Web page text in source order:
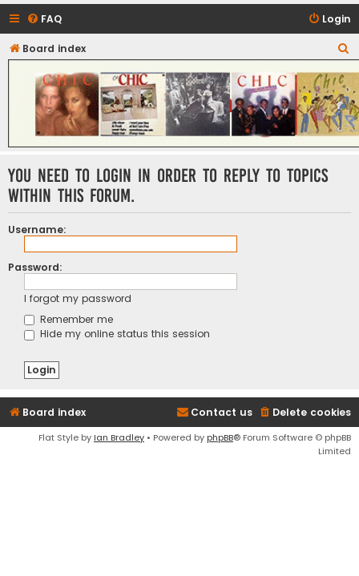
FAQ Login
Board index
e
a
r
c
h
CHIC - The Best of Funk
You need to login in order to reply to topics
within this forum.
Username:
Password:
I forgot my password
Remember me
Hide my online status this session
Board index Delete cookies
Contact us
Flat Style by Ian Bradley • Powered by phpBB® Forum Software © phpBB
Limited